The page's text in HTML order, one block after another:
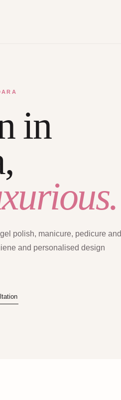
in
polish, manicure, pedicure and
and personalised design